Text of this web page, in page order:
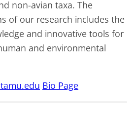
non-avian taxa. The
of our research includes the
and innovative tools for
and environmental
Bio Page